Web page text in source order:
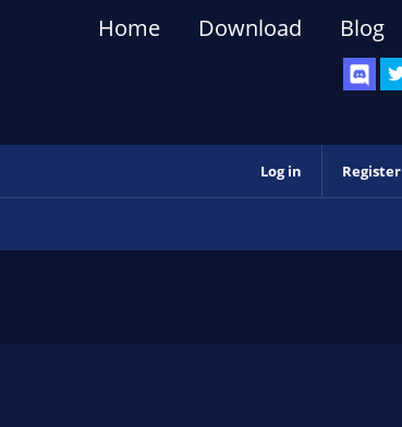
Home Download Blog
Log in Register